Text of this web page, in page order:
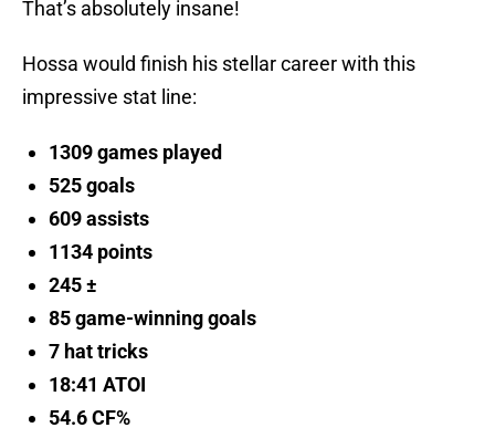
That’s absolutely insane!
Hossa would finish his stellar career with this
impressive stat line:
1309 games played
525 goals
609 assists
1134 points
245 ±
85 game-winning goals
7 hat tricks
18:41 ATOI
54.6 CF%